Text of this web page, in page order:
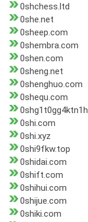
0shchess.ltd
0she.net
0sheep.com
0shembra.com
0shen.com
0sheng.net
0shenghuo.com
0shequ.com
0shi.com
0shi.xyz
0shi9fkw.top
0shidai.com
0shift.com
0shihui.com
0shijue.com
0shiki.com